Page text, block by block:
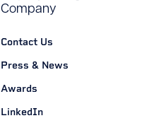
Company
Contact Us
Press & News
Awards
LinkedIn